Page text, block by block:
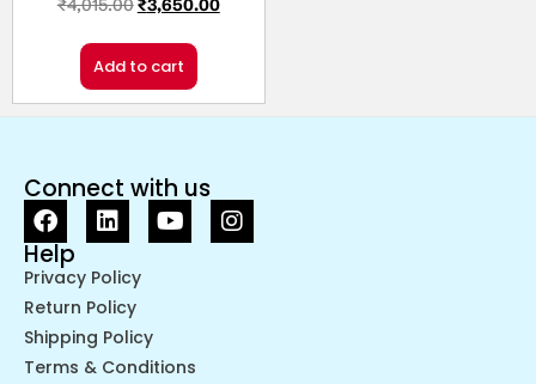
₹4,015.00₹3,650.00
Add to cart
Connect with us
Help
Privacy Policy
Return Policy
Shipping Policy
Terms & Conditions